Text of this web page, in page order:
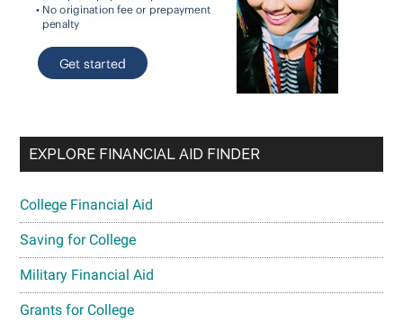
EXPLORE FINANCIAL AID FINDER
College Financial Aid
Saving for College
Military Financial Aid
Grants for College